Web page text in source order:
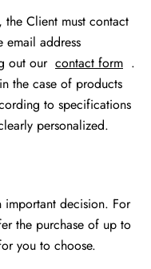
Client must contact
email address
out our contact form .
the case of products
to specifications
personalized.
decision. For
the purchase of up to
you to choose.